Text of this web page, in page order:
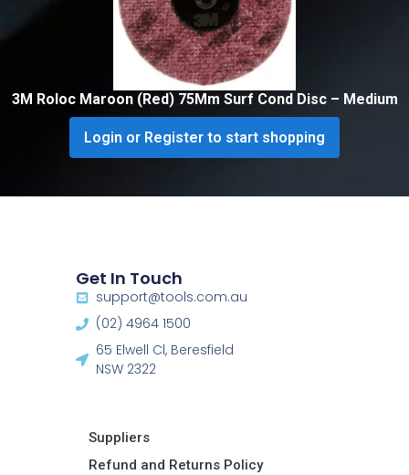
3M Roloc Maroon (Red) 75Mm Surf Cond Disc – Medium
Login or Register to start shopping
Get In Touch
support@tools.com.au
(02) 4964 1500
65 Elwell Cl, Beresfield
NSW 2322​
Suppliers
Refund and Returns Policy​